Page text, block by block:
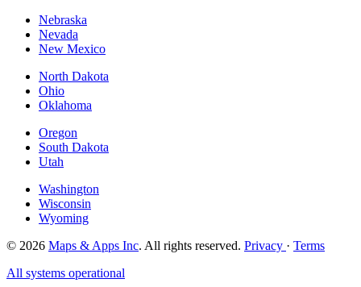
Nebraska
Nevada
New Mexico
North Dakota
Ohio
Oklahoma
Oregon
South Dakota
Utah
Washington
Wisconsin
Wyoming
© 2026 Maps & Apps Inc. All rights reserved. Privacy · Terms
All systems operational